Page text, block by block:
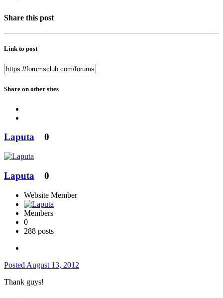
Share this post
Link to post
Share on other sites
Laputa 0
Laputa 0
Website Member
Members
0
288 posts
Posted August 13, 2012
Thank guys!